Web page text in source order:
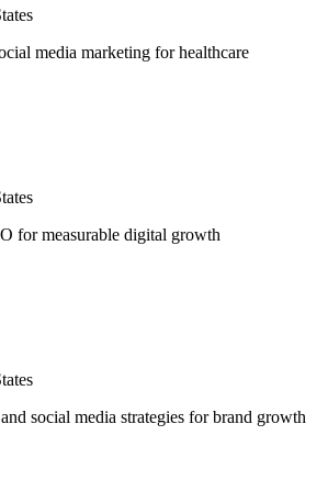
media marketing for healthcare
for measurable digital growth
social media strategies for brand growth